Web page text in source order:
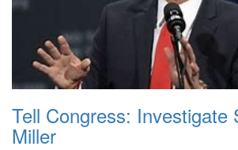
Tell Congress: Investigate
Miller